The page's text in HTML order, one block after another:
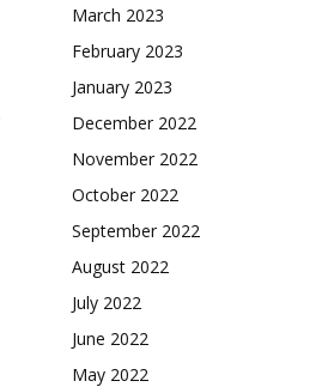
March 2023
February 2023
January 2023
December 2022
November 2022
October 2022
September 2022
August 2022
July 2022
June 2022
May 2022